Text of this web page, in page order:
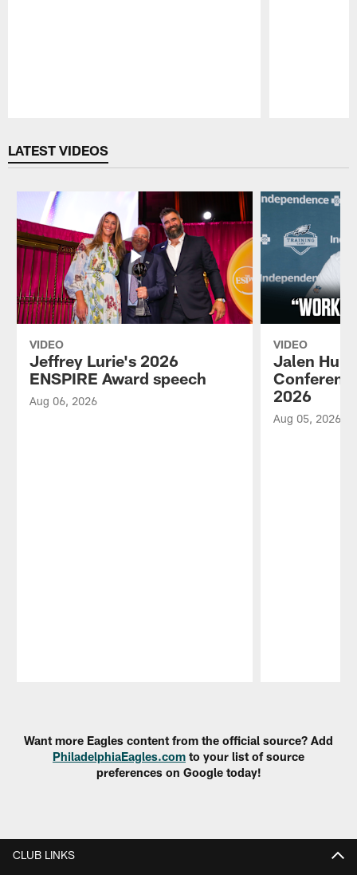
LATEST VIDEOS
VIDEO
Jeffrey Lurie's 2026
ENSPIRE Award speech
Aug 06, 2026
VIDEO
Jalen
2026
Aug 05, 2026
Want more Eagles content from the official source? Add
PhiladelphiaEagles.com to your list of source
preferences on Google today!
CLUB LINKS